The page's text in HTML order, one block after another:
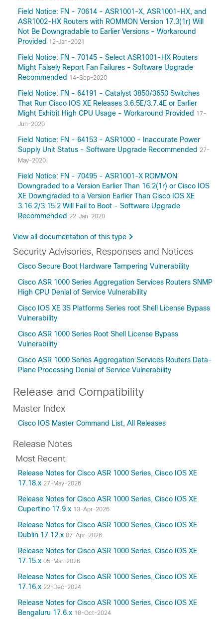
Field Notice: FN - 70614 - ASR1001-X, ASR1001-HX, and
ASR1002-HX Routers with ROMMON Version 17.3(1r) Will
Not Be Downgradable to Earlier Versions - Workaround
Provided 12-Jan-2021
Field Notice: FN - 70145 - Select ASR1001-HX Routers
Might Falsely Report Fan Failures - Software Upgrade
Recommended 14-Sep-2020
Field Notice: FN - 64191 - Catalyst 3850/3650 Switches
That Run Cisco IOS XE Releases 3.6.5E/3.7.4E or Earlier
Might Exhibit High CPU Usage - Workaround Provided 17-
Jun-2020
Field Notice: FN - 64153 - ASR1000 - Inaccurate Power
Supply Unit Status - Software Upgrade Recommended 27-
May-2020
Field Notice: FN - 70495 - ASR1001-X ROMMON
Downgraded to a Version Earlier Than 16.2(1r) or Cisco IOS
XE Downgraded to a Version Earlier Than Cisco IOS XE
3.16.2/3.15.2 Will Fail to Boot - Software Upgrade
Recommended 22-Jan-2020
View all documentation of this type
Security Advisories, Responses and Notices
Cisco Secure Boot Hardware Tampering Vulnerability
Cisco ASR 1000 Series Aggregation Services Routers SNMP
High CPU Denial of Service Vulnerability
Cisco IOS XE 3S Platforms Series root Shell License Bypass
Vulnerability
Cisco ASR 1000 Series Root Shell License Bypass
Vulnerability
Cisco ASR 1000 Series Aggregation Services Routers Data-
Plane Processing Denial of Service Vulnerability
Release and Compatibility
Master Index
Cisco IOS Master Command List, All Releases
Release Notes
Most Recent
Release Notes for Cisco ASR 1000 Series, Cisco IOS XE
17.18.x 27-May-2026
Release Notes for Cisco ASR 1000 Series, Cisco IOS XE
Cupertino 17.9.x 13-Apr-2026
Release Notes for Cisco ASR 1000 Series, Cisco IOS XE
Dublin 17.12.x 07-Apr-2026
Release Notes for Cisco ASR 1000 Series, Cisco IOS XE
17.15.x 05-Mar-2026
Release Notes for Cisco ASR 1000 Series, Cisco IOS XE
17.16.x 22-Dec-2024
Release Notes for Cisco ASR 1000 Series, Cisco IOS XE
Bengaluru 17.6.x 18-Oct-2024